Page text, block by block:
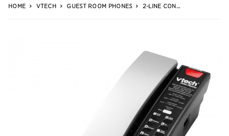
HOME VTECH GUEST ROOM PHONES 2-LINE CONTEMPORARY ANALOG PETITE PHONE